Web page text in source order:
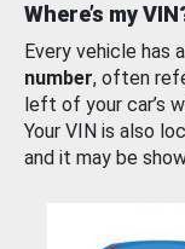
Where’s my
Every vehicle has
number, often
left of your car’s
Your VIN is also
and it may be